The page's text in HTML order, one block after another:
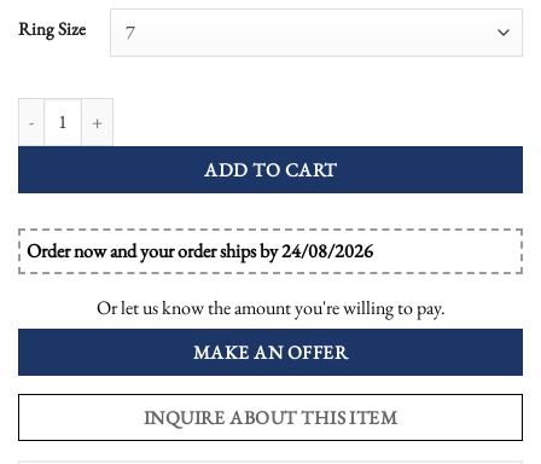
Ring Size
ADD TO CART
Order now and your order ships by 24/08/2026
Or let us know the amount you're willing to pay.
MAKE AN OFFER
INQUIRE ABOUT THIS ITEM